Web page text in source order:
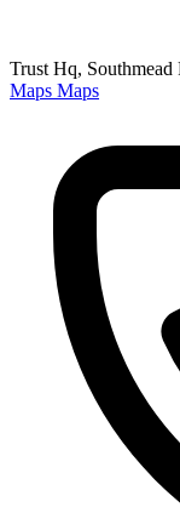
Trust Hq,
Maps Maps